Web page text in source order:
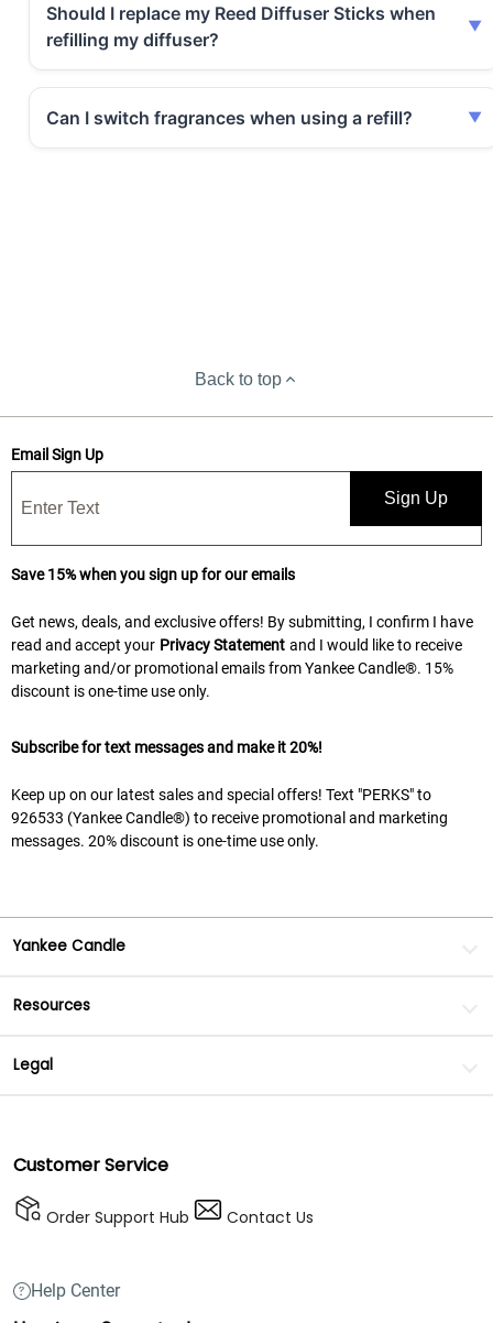
Should I replace my Reed Diffuser Sticks when
refilling my diffuser?
Can I switch fragrances when using a refill?
Back to top
Email Sign Up
Sign Up
Save 15% when you sign up for our emails
Get news, deals, and exclusive offers! By submitting, I confirm I have
read and accept your Privacy Statement and I would like to receive
marketing and/or promotional emails from Yankee Candle®. 15%
discount is one-time use only.
Subscribe for text messages and make it 20%!
Keep up on our latest sales and special offers! Text "PERKS" to
926533 (Yankee Candle®) to receive promotional and marketing
messages. 20% discount is one-time use only.
Yankee Candle
Resources
Legal
Customer Service
Order Support Hub Contact Us
Help Center